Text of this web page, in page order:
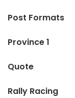
Post Formats
Province 1
Quote
Rally Racing